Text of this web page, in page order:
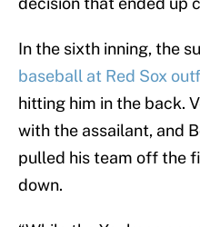
In the sixth inning, the
baseball at Red Sox
hitting him in the back.
with the assailant, and
pulled his team off the
down.